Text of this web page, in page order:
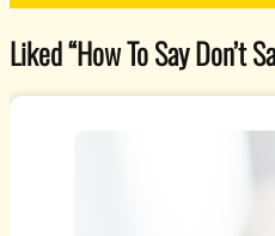
Liked “How To Say